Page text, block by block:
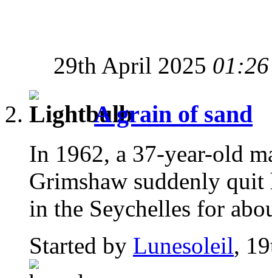
29th April 2025 01:26
A grain of sand
In 1962, a 37-year-old
Grimshaw suddenly
in the Seychelles for
Started by Lunesoleil,